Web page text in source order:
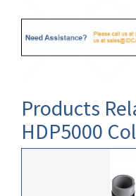
Products
HDP5000